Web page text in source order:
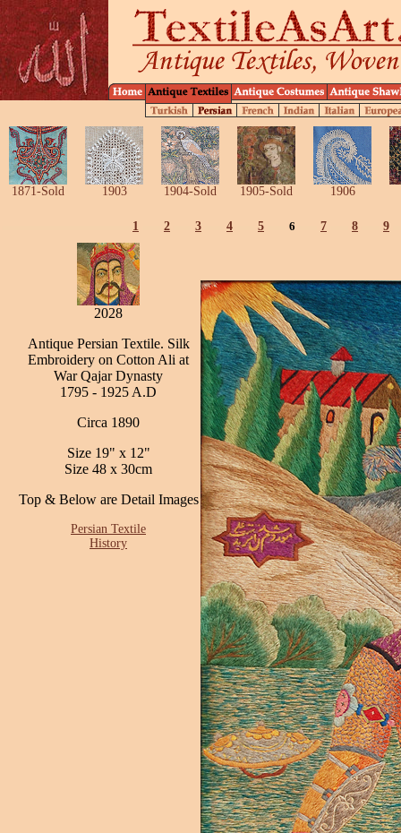
1871-Sold 1903 1904-Sold 1905-Sold 1906
1 2 3 4 5 6 7 8 9
2028
Antique Persian Textile. Silk
Embroidery on Cotton Ali at
War Qajar Dynasty
1795 - 1925 A.D
Circa 1890
Size 19" x 12"
Size 48 x 30cm
Top & Below are Detail Images
Persian Textile
History